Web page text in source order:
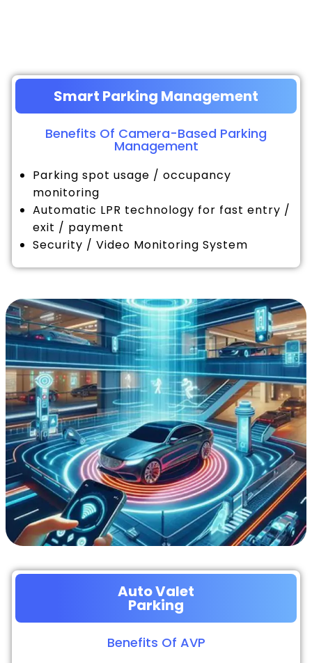
Smart Parking Management
Benefits Of Camera-Based Parking
Management
Parking spot usage / occupancy
monitoring
Automatic LPR technology for fast entry /
exit / payment
Security / Video Monitoring System
Auto Valet
Parking
Benefits Of AVP